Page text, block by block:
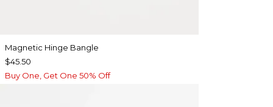
Magnetic Hinge Bangle
$45.50
Buy One, Get One 50% Off